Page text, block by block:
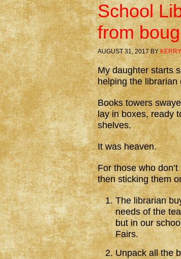
School
from
AUGUST 31, 2017BY
My daughter starts
helping the librarian
Books towers
lay in boxes, ready
shelves.
It was heaven.
For those who
then sticking them
The librarian
needs of the
but in our
Fairs.
Unpack all the